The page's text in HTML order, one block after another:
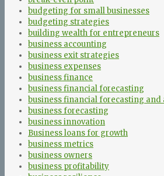
budgeting for small businesses
budgeting strategies
building wealth for entrepreneurs
business accounting
business exit strategies
business expenses
business finance
business financial forecasting
business financial forecasting and
business forecasting
business innovation
Business loans for growth
business metrics
business owners
business profitability